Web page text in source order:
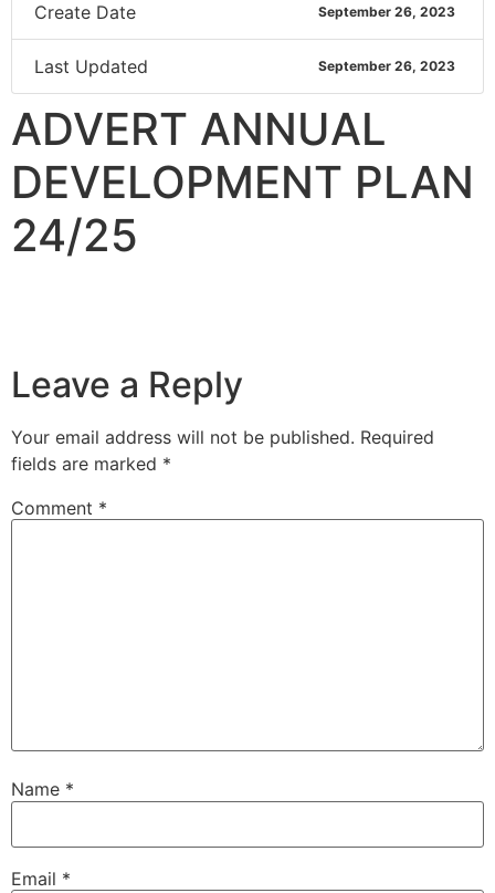
Create Date September 26, 2023
Last Updated September 26, 2023
ADVERT ANNUAL
DEVELOPMENT PLAN
24/25
Leave a Reply
Your email address will not be published. Required
fields are marked *
Comment *
Name *
Email *